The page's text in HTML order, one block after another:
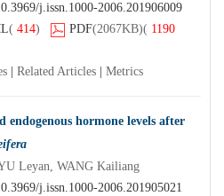
j.issn.1000-2006.201906009
( 414) PDF(2067KB)( 1190
Related Articles Metrics
endogenous hormone levels after
Leyan, WANG Kailiang
j.issn.1000-2006.201905021